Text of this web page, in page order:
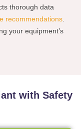
thorough data
recommendations.
your equipment’s
with Safety